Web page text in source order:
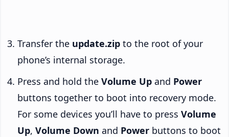
Transfer the update.zip to the root of your
phone’s internal storage.
Press and hold the Volume Up and Power
buttons together to boot into recovery mode.
For some devices you’ll have to press Volume
Up, Volume Down and Power buttons to boot